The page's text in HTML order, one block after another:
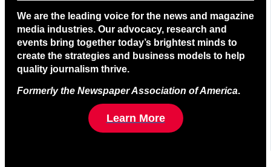
We are the leading voice for the news and magazine
media industries. Our advocacy, research and
events bring together today’s brightest minds to
create the strategies and business models to help
quality journalism thrive.
Formerly the Newspaper Association of America.
Learn More